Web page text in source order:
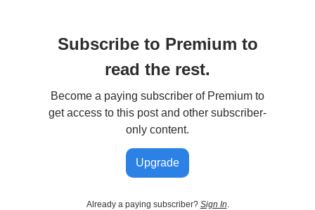
Subscribe to Premium to
read the rest.
Become a paying subscriber of Premium to
get access to this post and other subscriber-
only content.
Upgrade
Already a paying subscriber? Sign In